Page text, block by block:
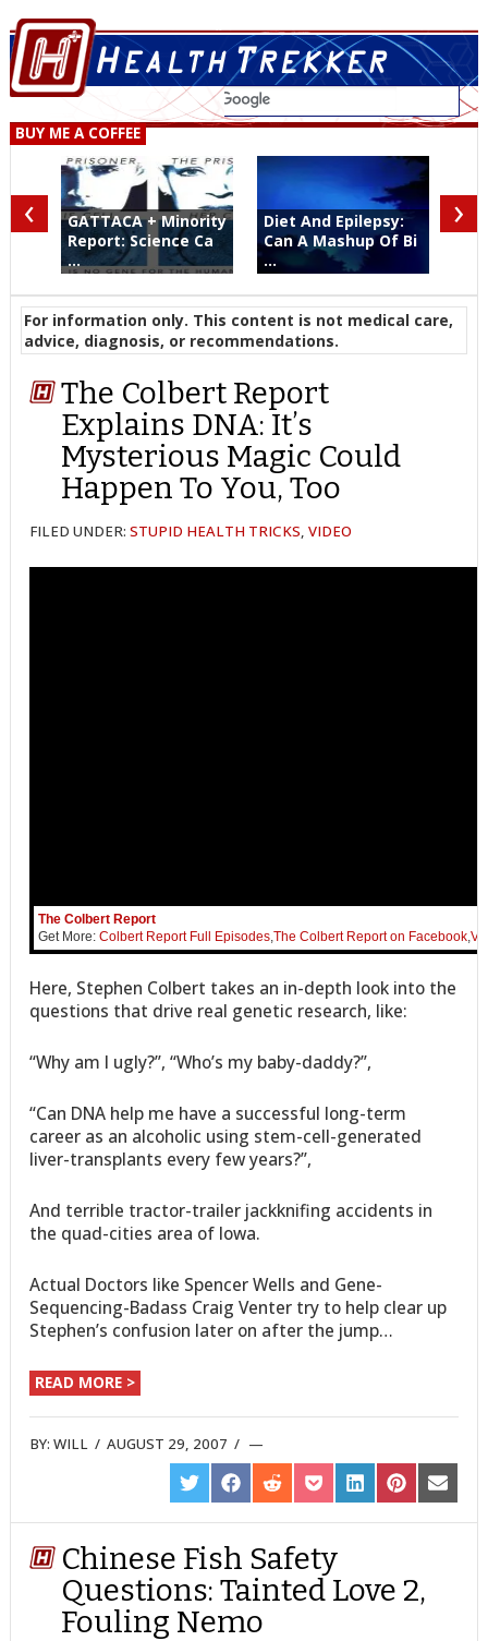
BUY ME A COFFEE
GATTACA + Minority
Report: Science Ca
...
Diet And Epilepsy:
Can A Mashup Of Bi
...
‹ ›
For information only. This content is not medical care,
advice, diagnosis, or recommendations.
The Colbert Report
Explains DNA: It’s
Mysterious Magic Could
Happen To You, Too
FILED UNDER:STUPID HEALTH TRICKS,VIDEO
The Colbert Report
Get More:Colbert Report Full Episodes,The Colbert Report on Facebook,
Here, Stephen Colbert takes an in-depth look into the
questions that drive real genetic research, like:
“Why am I ugly?”, “Who’s my baby-daddy?”,
“Can DNA help me have a successful long-term
career as an alcoholic using stem-cell-generated
liver-transplants every few years?”,
And terrible tractor-trailer jackknifing accidents in
the quad-cities area of Iowa.
Actual Doctors like Spencer Wells and Gene-
Sequencing-Badass Craig Venter try to help clear up
Stephen’s confusion later on after the jump…
READ MORE >
BY:WILL /AUGUST 29, 2007 /
SHARE
ON
TWITTER
SHARE
ON
FACEBOOK
SHARE
ON
REDDIT
SHARE
ON
POCKET
SHARE
ON
LINKEDIN
SHARE
ON
PINTEREST
SHARE
ON
EMAIL
Chinese Fish Safety
Questions: Tainted Love 2,
Fouling Nemo